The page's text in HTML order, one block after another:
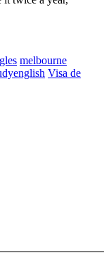
melbourne
Visa de